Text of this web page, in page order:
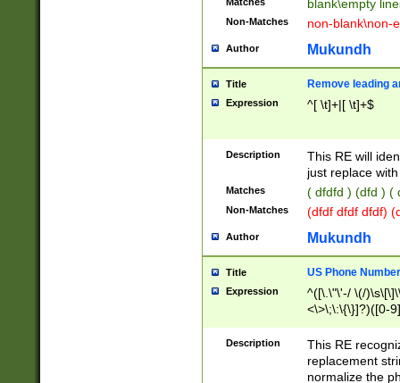
blank\empty
Non-Matches non-blank\non-
Author Mukundh
Title Remove leading
Expression ^[ \t]+|[ \t]+$
Description
This RE will
just replace
Matches ( dfdfd ) (dfd ) (
Non-Matches (dfdf dfdf dfdf)
Author Mukundh
Title US Phone
Expression
^([\.\"\'-/ \(/
<\>\;\:\{\}]?)([0-
Description
This RE
replacement
normalize the